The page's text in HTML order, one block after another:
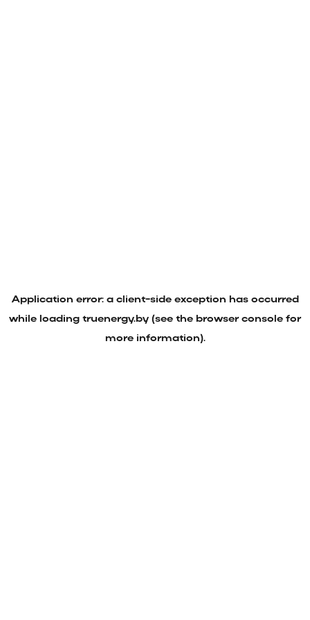
Application error: a client-side exception has occurred
while loading truenergy.by (see the browser console for
more information).